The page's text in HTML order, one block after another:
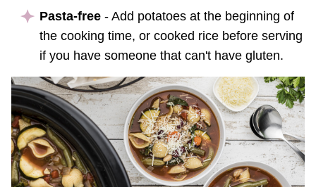
Pasta-free - Add potatoes at the beginning of
the cooking time, or cooked rice before serving
if you have someone that can't have gluten.